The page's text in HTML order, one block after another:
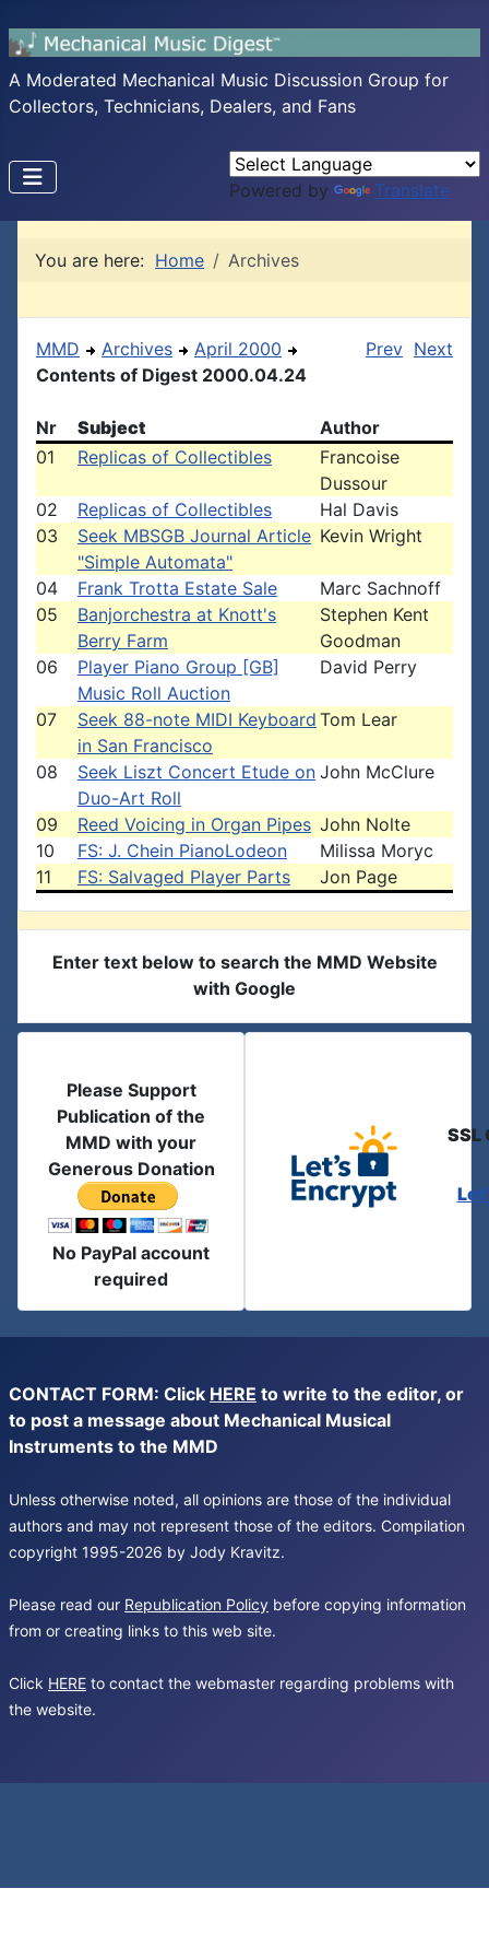
A Moderated Mechanical Music Discussion Group for
Collectors, Technicians, Dealers, and Fans
Powered by Translate
You are here: Home Archives
MMD Archives
April 2000
Contents of Digest 2000.04.24
Prev Next
Nr Subject
Author
01
Replicas of Collectibles
Francoise
Dussour
02
Replicas of Collectibles
Hal Davis
03
Seek MBSGB Journal Article
"Simple Automata"
Kevin Wright
04 Frank Trotta Estate Sale
Marc Sachnoff
05
Banjorchestra at Knott's
Berry Farm
Stephen Kent
Goodman
06
Player Piano Group [GB]
Music Roll Auction
David Perry
07
Seek 88-note MIDI Keyboard
in San Francisco
Tom Lear
08
Seek Liszt Concert Etude on
Duo-Art Roll
John McClure
09 Reed Voicing in Organ Pipes John Nolte
10
FS: J. Chein PianoLodeon
Milissa Moryc
11
FS: Salvaged Player Parts Jon Page
Enter text below to search the MMD Website
with Google
Please Support
Publication of the
MMD with your
Generous Donation
No PayPal account
required
SSL
CONTACT FORM: Click HERE to write to the editor, or
to post a message about Mechanical Musical
Instruments to the MMD
Unless otherwise noted, all opinions are those of the individual
authors and may not represent those of the editors. Compilation
copyright 1995-2026 by Jody Kravitz.
Please read our Republication Policy before copying information
from or creating links to this web site.
Click HERE to contact the webmaster regarding problems with
the website.